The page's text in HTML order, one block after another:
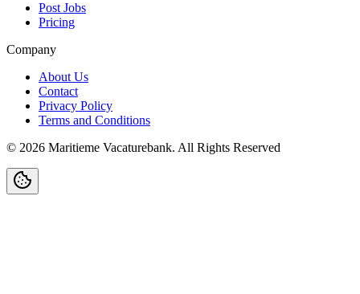
Post Jobs
Pricing
Company
About Us
Contact
Privacy Policy
Terms and Conditions
© 2026 Maritieme Vacaturebank. All Rights Reserved